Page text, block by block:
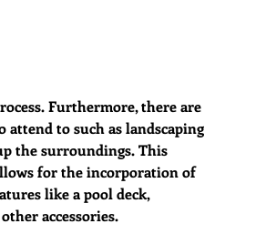
Furthermore, there are
attend to such as landscaping
the surroundings. This
for the incorporation of
like a pool deck,
accessories.